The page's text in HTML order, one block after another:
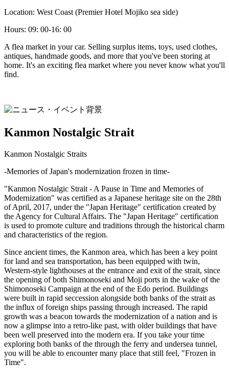
Location: West Coast (Premier Hotel Mojiko sea side)
Hours: 09: 00-16: 00
A flea market in your car. Selling surplus items, toys, used clothes,
antiques, handmade goods, and more that you've been storing at
home. It's an exciting flea market where you never know what you'll
find.
Kanmon Nostalgic Strait
Kanmon Nostalgic Straits
-Memories of Japan's modernization frozen in time-
"Kanmon Nostalgic Strait - A Pause in Time and Memories of
Modernization" was certified as a Japanese heritage site on the 28th
of April, 2017, under the "Japan Heritage" certification created by
the Agency for Cultural Affairs. The "Japan Heritage" certification
is used to promote culture and traditions through the historical charm
and characteristics of the region.
Since ancient times, the Kanmon area, which has been a key point
for land and sea transportation, has been equipped with twin,
Western-style lighthouses at the entrance and exit of the strait, since
the opening of both Shimonoseki and Moji ports in the wake of the
Shimonoseki Campaign at the end of the Edo period. Buildings
were built in rapid seccession alongside both banks of the strait as
the influx of foreign ships passing through increased. The rapid
growth was a beacon towards the modernization of a nation and is
now a glimpse into a retro-like past, with older buildings that have
been well preserved into the modern era. If you take your time
exploring both banks of the through the ferry and undersea tunnel,
you will be able to encounter many place that still feel, "Frozen in
Time".